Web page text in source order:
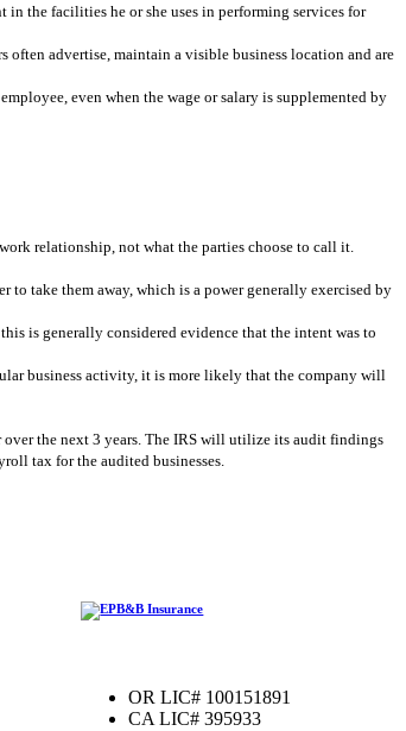
the facilities he or she uses in performing services for
often advertise, maintain a visible business location and are
even when the wage or salary is supplemented by
relationship, not what the parties choose to call it.
to take them away, which is a power generally exercised by
is generally considered evidence that the intent was to
business activity, it is more likely that the company will
the next 3 years. The IRS will utilize its audit findings
tax for the audited businesses.
OR LIC# 100151891
CA LIC# 395933